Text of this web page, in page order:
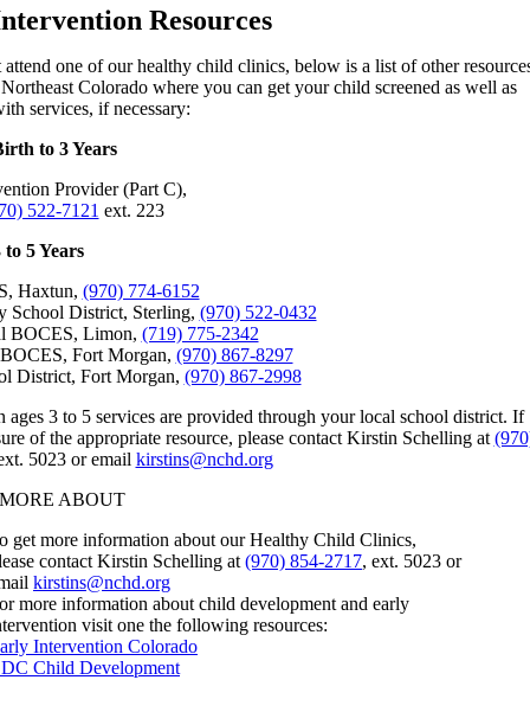
Resources
attend one of our healthy child clinics, below is a list of other
Colorado where you can get your child screened as well as
services, if necessary:
to 3 Years
Provider (Part C),
522-7121 ext. 223
5 Years
Haxtun, (970) 774-6152
School District, Sterling, (970) 522-0432
BOCES, Limon, (719) 775-2342
Fort Morgan, (970) 867-8297
District, Fort Morgan, (970) 867-2998
ages 3 to 5 services are provided through your local school district. If
of the appropriate resource, please contact Kirstin Schelling at
5023 or email kirstins@nchd.org
ABOUT
get more information about our Healthy Child Clinics,
contact Kirstin Schelling at (970) 854-2717, ext. 5023 or
kirstins@nchd.org
more information about child development and early
visit one the following resources:
Intervention Colorado
Child Development